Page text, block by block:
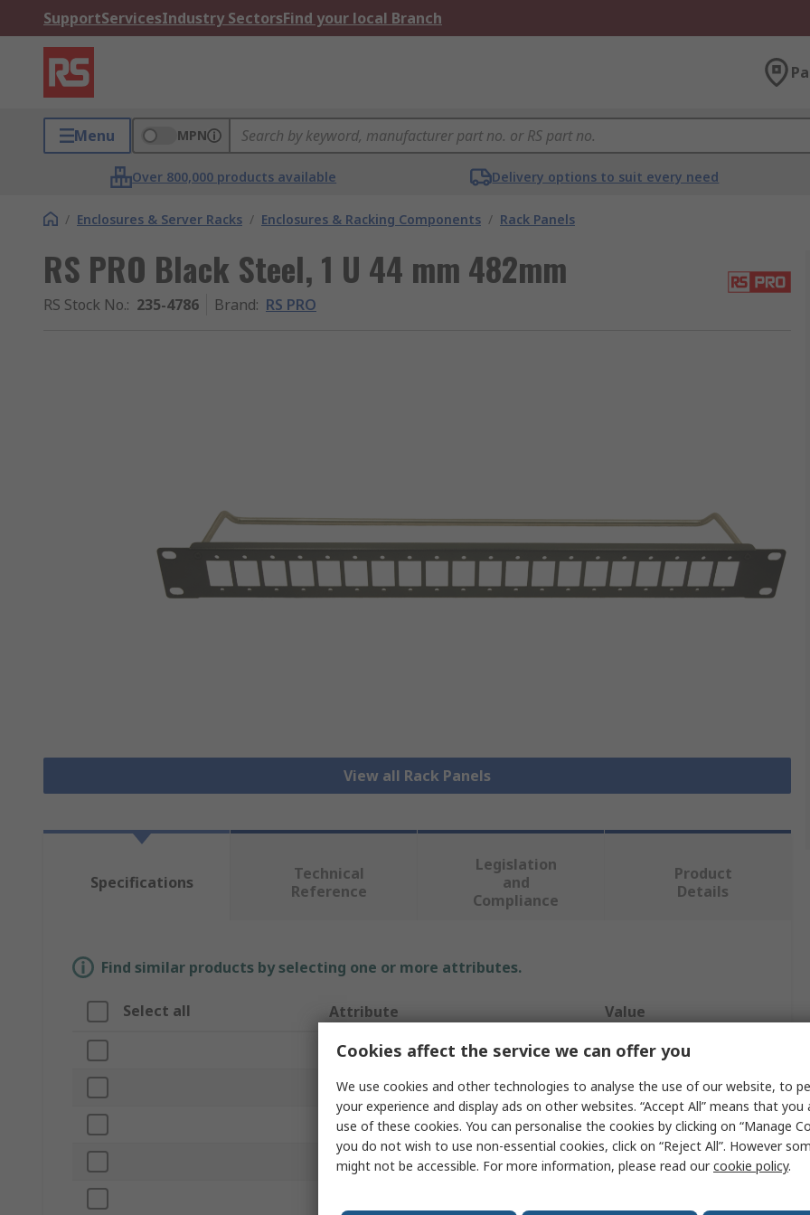
SupportServicesIndustry SectorsFind your local Branch
Menu MPN
Over 800,000 products available Delivery options to suit every need
/ Enclosures & Server Racks / Enclosures & Racking Components / Rack Panels
RS PRO Black Steel, 1 U 44 mm 482mm
RS Stock No.: 235-4786 Brand: RS PRO
View all Rack Panels
Specifications
Technical
Reference
Legislation
and
Compliance
Product
Details
Find similar products by selecting one or more attributes.
Select all Attribute Value
Brand RS PRO
Product Type Rack Panel
Colour Black
Handle Yes
Cookies affect the service we can offer you
We use cookies and other technologies to analyse the use of our website, to
your experience and display ads on other websites. “Accept All” means that
use of these cookies. You can personalise the cookies by clicking on “Manage
you do not wish to use non-essential cookies, click on “Reject All”. However
might not be accessible. For more information, please read ourcookie policy.